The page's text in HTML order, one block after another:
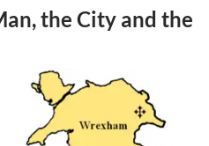
the City and the